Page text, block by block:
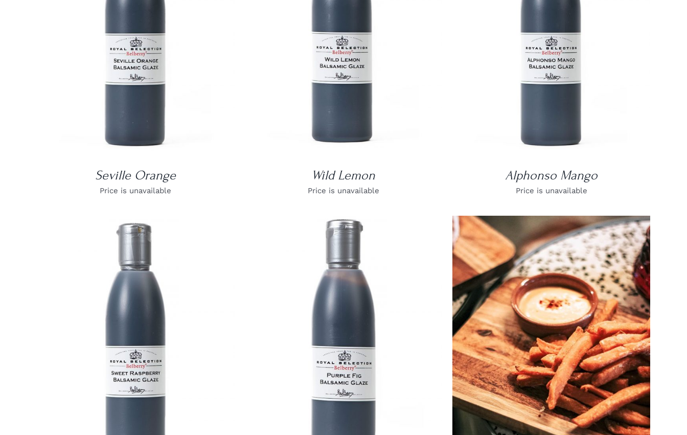
DETAILS
Seville Orange
Price is unavailable
DETAILS
Wild Lemon
Price is unavailable
DETAILS
Alphonso Mango
Price is unavailable
DETAILS DETAILS
DETAILS